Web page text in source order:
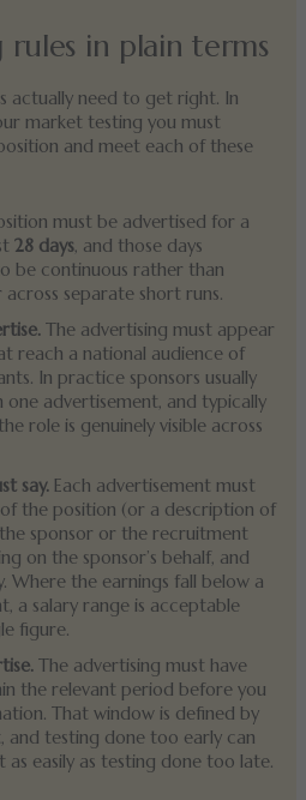
rules in plain terms
actually need to get right. In
market testing you must
and meet each of these
must be advertised for a
28 days, and those days
be continuous rather than
separate short runs.
The advertising must appear
reach a national audience of
In practice sponsors usually
one advertisement, and typically
role is genuinely visible across
say. Each advertisement must
the position (or a description of
sponsor or the recruitment
on the sponsor’s behalf, and
Where the earnings fall below a
a salary range is acceptable
figure.
The advertising must have
the relevant period before you
That window is defined by
and testing done too early can
as easily as testing done too late.